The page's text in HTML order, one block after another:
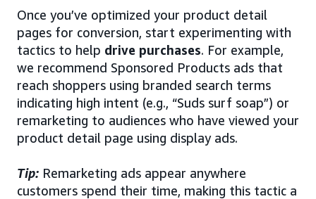
Once you’ve optimized your product detail
pages for conversion, start experimenting with
tactics to help drive purchases. For example,
we recommend Sponsored Products ads that
reach shoppers using branded search terms
indicating high intent (e.g., “Suds surf soap”) or
remarketing to audiences who have viewed your
product detail page using display ads.
Tip: Remarketing ads appear anywhere
customers spend their time, making this tactic a